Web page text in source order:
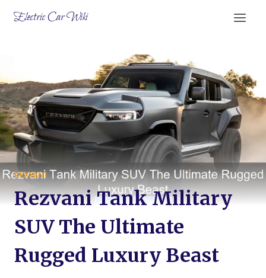
Electric Car Wiki
REZVANI
Rezvani Tank Military
SUV The Ultimate
Rugged Luxury Beast